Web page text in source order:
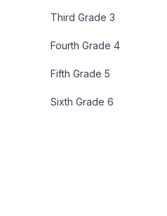
Third Grade 3
Fourth Grade 4
Fifth Grade 5
Sixth Grade 6